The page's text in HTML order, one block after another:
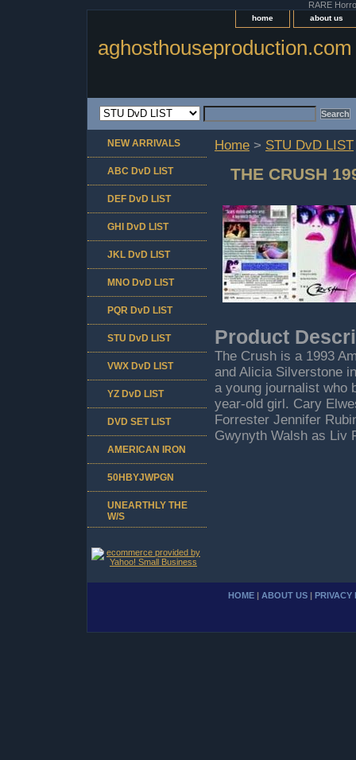
RARE
home about us
aghosthouseproduction.com
Home > STU DvD LIST
THE CRUSH
Product
The Crush is a 1993
and Alicia Silverstone
a young journalist who
year-old girl. Cary
Forrester Jennifer
Gwynyth Walsh as Liv
NEW ARRIVALS
ABC DvD LIST
DEF DvD LIST
GHI DvD LIST
JKL DvD LIST
MNO DvD LIST
PQR DvD LIST
STU DvD LIST
VWX DvD LIST
YZ DvD LIST
DVD SET LIST
AMERICAN IRON
50HBYJWPGN
UNEARTHLY THE
W/S
HOME | ABOUT US | PRIVACY